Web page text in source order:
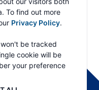
To find out more
Privacy Policy.
be tracked
cookie will be
your preference